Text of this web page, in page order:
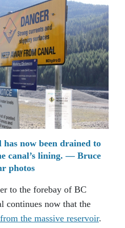
now been drained to
canal’s lining. — Bruce
photos
to the forebay of BC
continues now that the
the massive reservoir.